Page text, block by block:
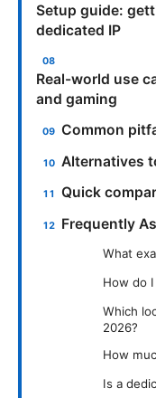
Setup guide:
dedicated IP
Real-world use
and gaming
Common
Alternatives
Quick
Frequently
What
How do
Which
2026?
How
Is a